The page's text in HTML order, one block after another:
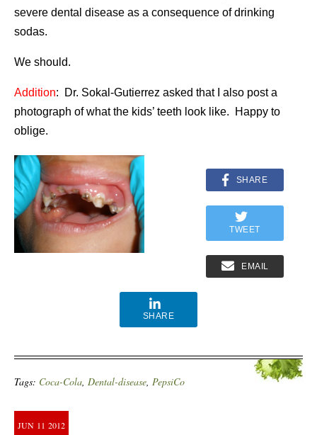
severe dental disease as a consequence of drinking
sodas.
We should.
Addition: Dr. Sokal-Gutierrez asked that I also post a
photograph of what the kids’ teeth look like. Happy to
oblige.
SHARE
TWEET
EMAIL
SHARE
Tags: Coca-Cola Dental-disease PepsiCo
JUN 11 2012